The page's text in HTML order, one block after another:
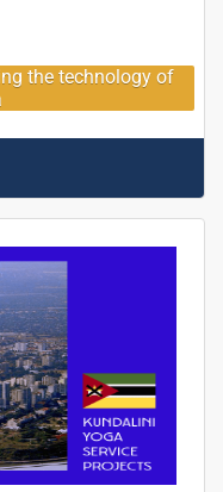
the technology of